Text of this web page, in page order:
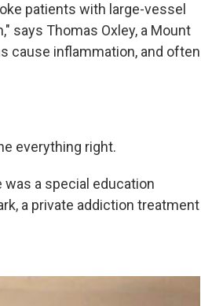
patients with large-vessel
says Thomas Oxley, a Mount
cause inflammation, and often
everything right.
was a special education
a private addiction treatment